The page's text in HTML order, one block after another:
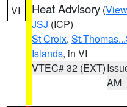
VI Heat Advisory (
JSJ (ICP)
St Croix,
Islands, in VI
VTEC# 32 (EXT)
AM